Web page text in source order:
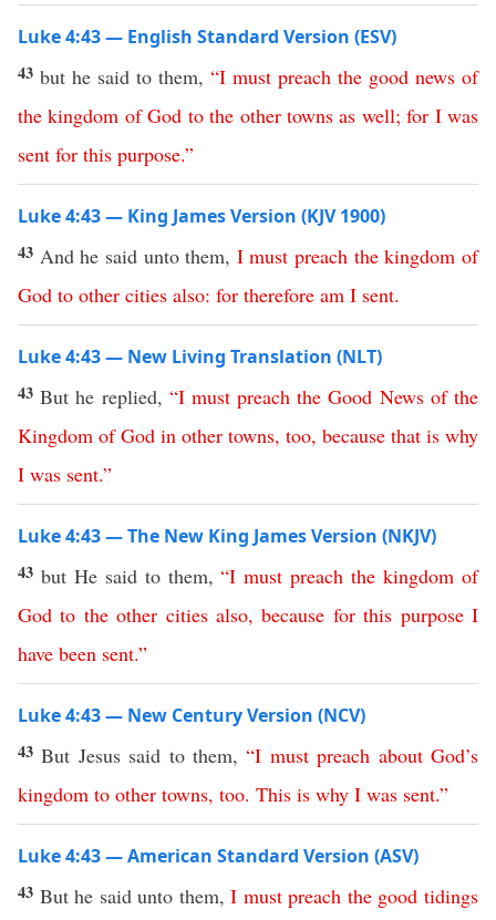
Luke 4:43 — English Standard Version (ESV)
43 but he said to them, “I must preach the good news of
the kingdom of God to the other towns as well;for I was
sent for this purpose.”
Luke 4:43 — King James Version (KJV 1900)
43 And he said unto them, I must preach the kingdom of
God to other cities also: for therefore am I sent.
Luke 4:43 — New Living Translation (NLT)
43But he replied, “I must preach the Good News of the
Kingdom of God in other towns, too, because that is why
I was sent.”
Luke 4:43 — The New King James Version (NKJV)
43 but He said to them,“I must preach the kingdom of
God to the other cities also,because for this purpose I
have been sent.”
Luke 4:43 — New Century Version (NCV)
43But Jesus said to them,“I must preach about God’s
kingdom to other towns, too. This is why I was sent.”
Luke 4:43 — American Standard Version (ASV)
43 But he said unto them,I must preach the good tidings